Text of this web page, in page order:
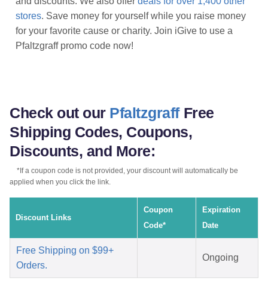
stores. Save money for yourself while you raise money
for your favorite cause or charity. Join iGive to use a
Pfaltzgraff promo code now!
Check out our PfaltzgraffFree
Shipping Codes, Coupons,
Discounts, and More:
*If a coupon code is not provided, your discount will automatically be
applied when you click the link.
Discount Links
Coupon
Code*
Expiration
Date
Free Shipping on $99+
Orders.
Ongoing